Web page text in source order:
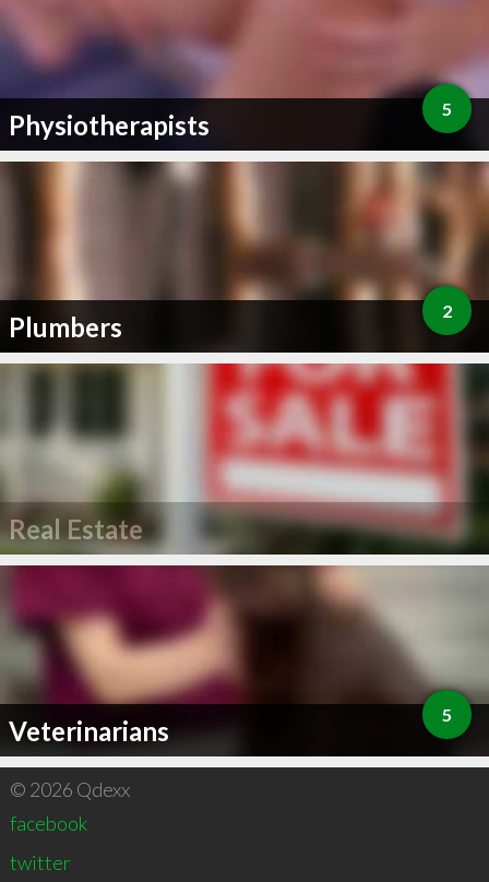
Physiotherapists 5
Plumbers 2
Real Estate
Veterinarians 5
© 2026 Qdexx
facebook
twitter